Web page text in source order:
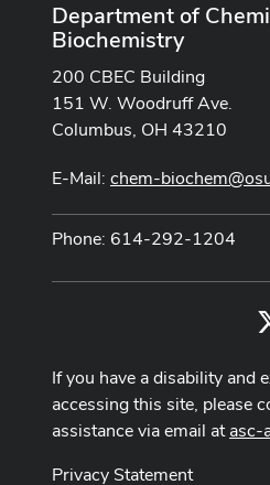
Department of
Biochemistry
200 CBEC Building
151 W. Woodruff Ave.
Columbus, OH 43210
E-Mail: chem-
Phone: 614-292-1204
If you have a disability and
accessing this site, please
assistance via email atasc-
Privacy Statement